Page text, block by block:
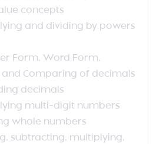
concepts
and dividing by powers
Form, Word Form,
and Comparing of decimals
decimals
multi-digit numbers
whole numbers
subtracting, multiplying,